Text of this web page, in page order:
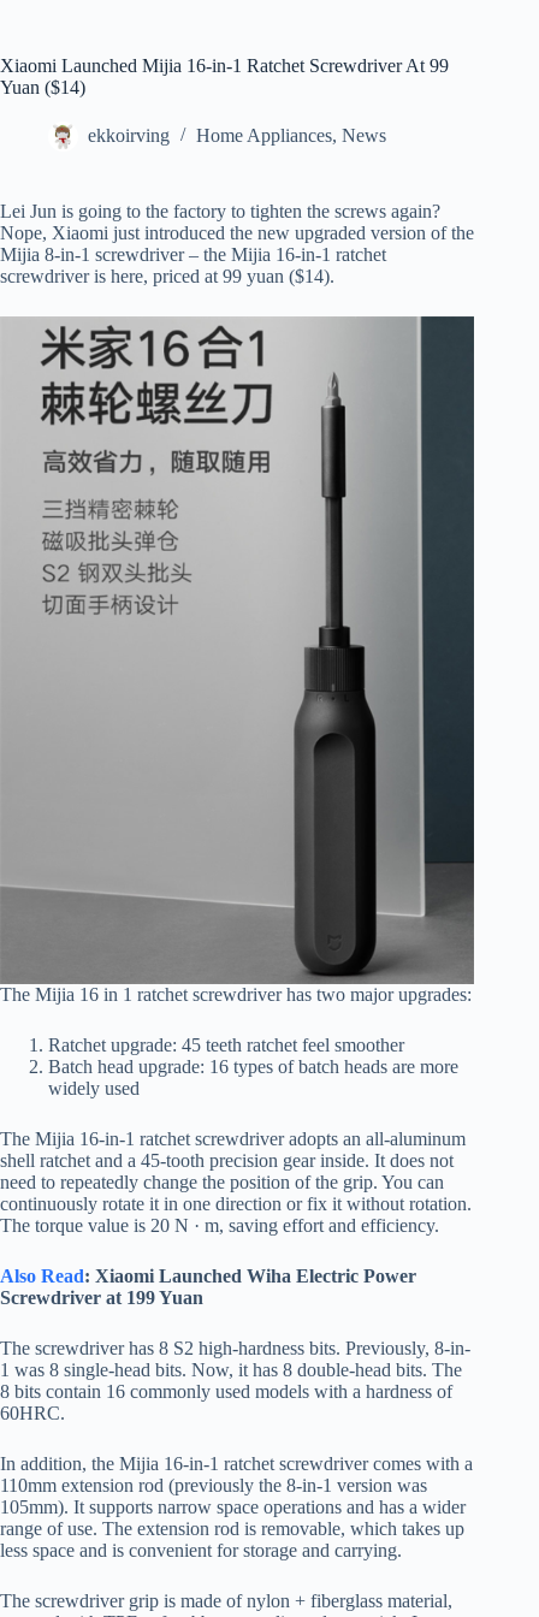
Xiaomi Launched Mijia 16-in-1 Ratchet Screwdriver At 99
Yuan ($14)
ekkoirving Home Appliances, News
Lei Jun is going to the factory to tighten the screws again?
Nope, Xiaomi just introduced the new upgraded version of the
Mijia 8-in-1 screwdriver – the Mijia 16-in-1 ratchet
screwdriver is here, priced at 99 yuan ($14).
The Mijia 16 in 1 ratchet screwdriver has two major upgrades:
Ratchet upgrade: 45 teeth ratchet feel smoother
Batch head upgrade: 16 types of batch heads are more
widely used
The Mijia 16-in-1 ratchet screwdriver adopts an all-aluminum
shell ratchet and a 45-tooth precision gear inside. It does not
need to repeatedly change the position of the grip. You can
continuously rotate it in one direction or fix it without rotation.
The torque value is 20 N · m, saving effort and efficiency.
Also Read: Xiaomi Launched Wiha Electric Power
Screwdriver at 199 Yuan
The screwdriver has 8 S2 high-hardness bits. Previously, 8-in-
1 was 8 single-head bits. Now, it has 8 double-head bits. The
8 bits contain 16 commonly used models with a hardness of
60HRC.
In addition, the Mijia 16-in-1 ratchet screwdriver comes with a
110mm extension rod (previously the 8-in-1 version was
105mm). It supports narrow space operations and has a wider
range of use. The extension rod is removable, which takes up
less space and is convenient for storage and carrying.
The screwdriver grip is made of nylon + fiberglass material,